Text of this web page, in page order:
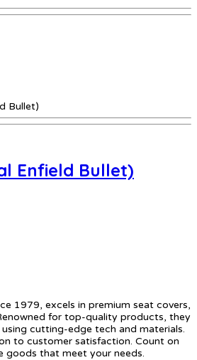
Enfield Bullet)
1979, excels in premium seat covers,
for top-quality products, they
cutting-edge tech and materials.
to customer satisfaction. Count on
goods that meet your needs.